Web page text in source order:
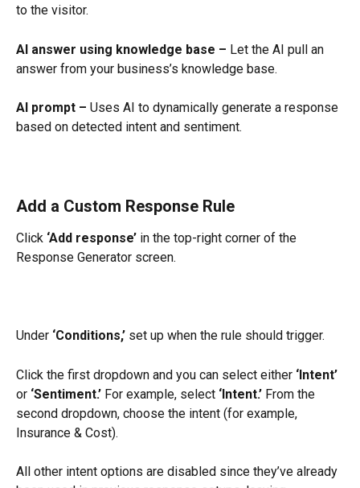
to the visitor.
AI answer using knowledge base – Let the AI pull an
answer from your business’s knowledge base.
AI prompt – Uses AI to dynamically generate a response
based on detected intent and sentiment.
Add a Custom Response Rule
Click ‘Add response’ in the top-right corner of the
Response Generator screen.
Under ‘Conditions,’ set up when the rule should trigger.
Click the first dropdown and you can select either ‘Intent’
or ‘Sentiment.’ For example, select ‘Intent.’ From the
second dropdown, choose the intent (for example,
Insurance & Cost).
All other intent options are disabled since they’ve already